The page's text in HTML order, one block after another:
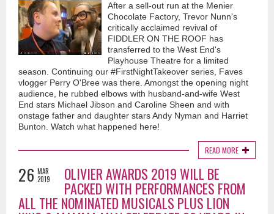
After a sell-out run at the Menier
Chocolate Factory, Trevor Nunn's
critically acclaimed revival of
FIDDLER ON THE ROOF has
transferred to the West End's
Playhouse Theatre for a limited
season. Continuing our #FirstNightTakeover series, Faves
vlogger Perry O'Bree was there. Amongst the opening night
audience, he rubbed elbows with husband-and-wife West
End stars Michael Jibson and Caroline Sheen and with
onstage father and daughter stars Andy Nyman and Harriet
Bunton. Watch what happened here!
READ MORE
26 MAR
2019
OLIVIER AWARDS 2019 WILL BE
PACKED WITH PERFORMANCES FROM
ALL THE NOMINATED MUSICALS PLUS LION